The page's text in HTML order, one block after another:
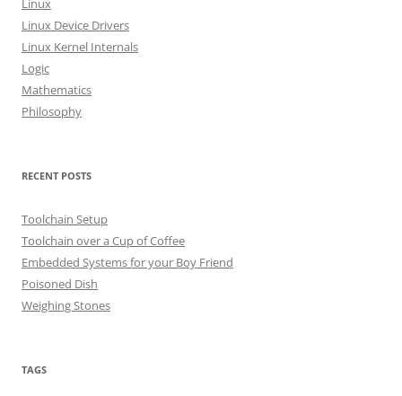
r
:
Linux
Linux Device Drivers
Linux Kernel Internals
Logic
Mathematics
Philosophy
RECENT POSTS
Toolchain Setup
Toolchain over a Cup of Coffee
Embedded Systems for your Boy Friend
Poisoned Dish
Weighing Stones
TAGS